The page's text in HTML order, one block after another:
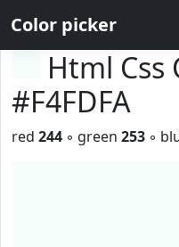
Color picker
Html Css
#F4FDFA
red 244 ◦ green 253 ◦